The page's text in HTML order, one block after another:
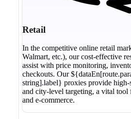
Retail
In the competitive online retail
Walmart, etc.), our cost-effective
assist with price monitoring,
checkouts. Our
string].label} proxies provide high-
and city-level targeting, a vital tool
and e-commerce.